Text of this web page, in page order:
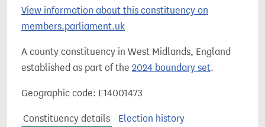
View information about this constituency on
members.parliament.uk
A county constituency in West Midlands, England
established as part of the 2024 boundary set.
Geographic code: E14001473
Constituency details
Election history